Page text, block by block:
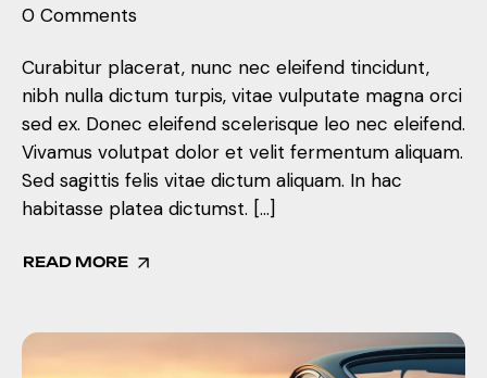
0 Comments
Curabitur placerat, nunc nec eleifend tincidunt,
nibh nulla dictum turpis, vitae vulputate magna orci
sed ex. Donec eleifend scelerisque leo nec eleifend.
Vivamus volutpat dolor et velit fermentum aliquam.
Sed sagittis felis vitae dictum aliquam. In hac
habitasse platea dictumst. […]
READ MORE